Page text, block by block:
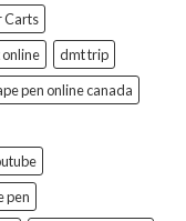
Carts
dmt trip
pen online canada
pen